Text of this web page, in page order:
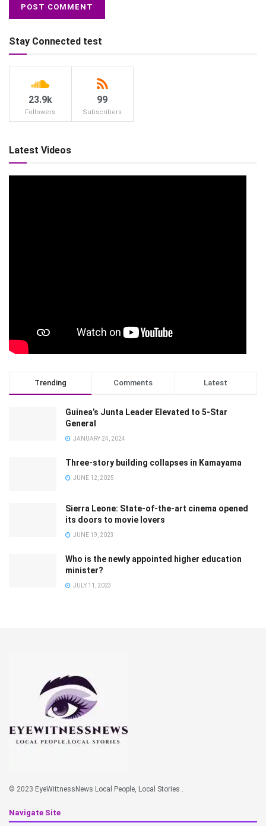
Stay Connected test
23.9k
Followers
99
Subscribers
Latest Videos
Trending Comments Latest
Guinea’s Junta Leader Elevated to 5-Star
General
JANUARY 24, 2024
Three-story building collapses in Kamayama
JUNE 12, 2025
Sierra Leone: State-of-the-art cinema opened
its doors to movie lovers
JUNE 19, 2023
Who is the newly appointed higher education
minister?
JULY 11, 2023
© 2023 EyeWittnessNews Local People, Local Stories .
Navigate Site